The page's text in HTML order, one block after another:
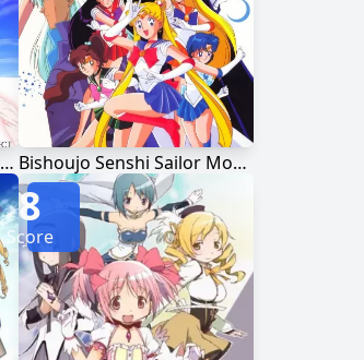
Mahou Shoujo Lyrical Nanoha Bishoujo Senshi Sailor Moon
8
Score